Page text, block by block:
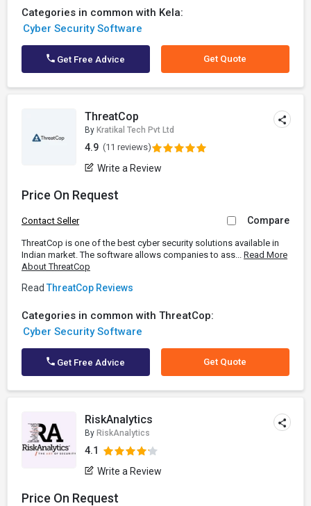
Categories in common with Kela:
Cyber Security Software
Get Free Advice Get Quote
ThreatCop
By Kratikal Tech Pvt Ltd
4.9 (11 reviews)
Write a Review
Price On Request
Contact Seller Compare
ThreatCop is one of the best cyber security solutions available in
Indian market. The software allows companies to ass... Read More
About ThreatCop
Read ThreatCop Reviews
Categories in common with ThreatCop:
Cyber Security Software
Get Free Advice Get Quote
RiskAnalytics
By RiskAnalytics
4.1
Write a Review
Price On Request